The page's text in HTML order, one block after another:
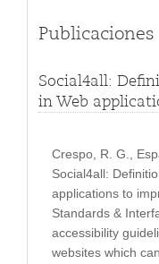
Publicaciones
Social4all:
in Web
Crespo, R. G.,
Social4all:
applications to
Standards &
accessibility
websites which